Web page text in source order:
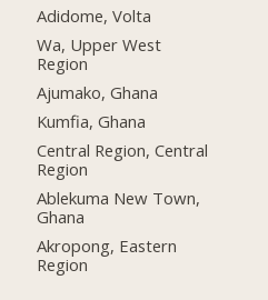
Adidome, Volta
Wa, Upper West
Region
Ajumako, Ghana
Kumfia, Ghana
Central Region, Central
Region
Ablekuma New Town,
Ghana
Akropong, Eastern
Region